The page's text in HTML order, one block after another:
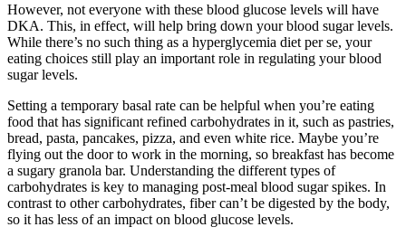
However, not everyone with these blood glucose levels will have
DKA. This, in effect, will help bring down your blood sugar levels.
While there’s no such thing as a hyperglycemia diet per se, your
eating choices still play an important role in regulating your blood
sugar levels.
Setting a temporary basal rate can be helpful when you’re eating
food that has significant refined carbohydrates in it, such as pastries,
bread, pasta, pancakes, pizza, and even white rice. Maybe you’re
flying out the door to work in the morning, so breakfast has become
a sugary granola bar. Understanding the different types of
carbohydrates is key to managing post-meal blood sugar spikes. In
contrast to other carbohydrates, fiber can’t be digested by the body,
so it has less of an impact on blood glucose levels.